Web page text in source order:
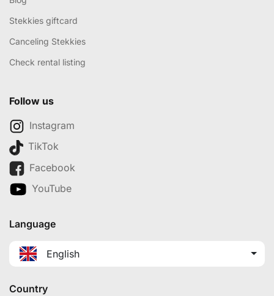
Stekkies giftcard
Canceling Stekkies
Check rental listing
Follow us
Instagram
TikTok
Facebook
YouTube
Language
English
Country